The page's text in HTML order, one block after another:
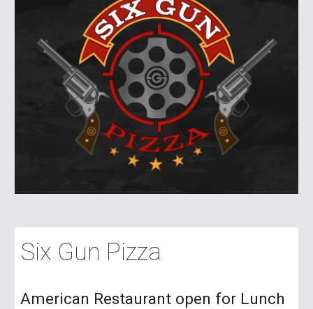
Six Gun Pizza
American Restaurant open for Lunch